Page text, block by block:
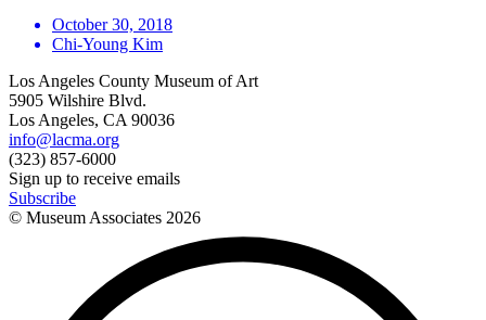
October 30, 2018
Chi-Young Kim
Los Angeles County Museum of Art
5905 Wilshire Blvd.
Los Angeles, CA 90036
info@lacma.org
(323) 857-6000
Sign up to receive emails
Subscribe
© Museum Associates 2026